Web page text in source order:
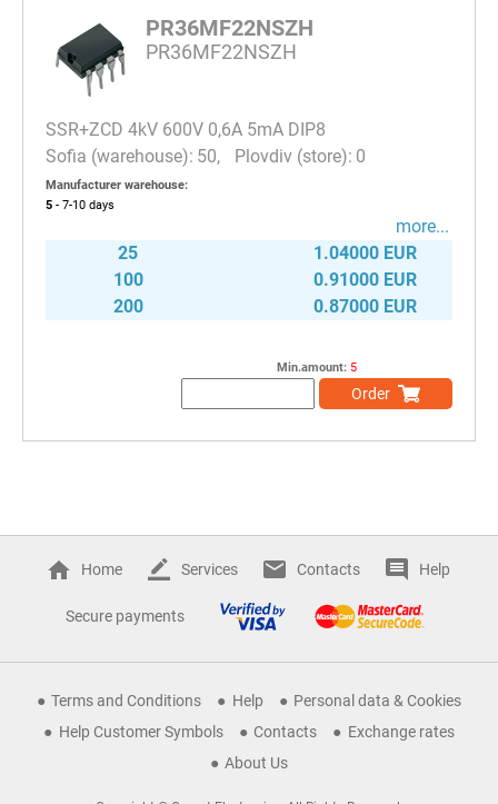
PR36MF22NSZH
PR36MF22NSZH
SSR+ZCD 4kV 600V 0,6A 5mA DIP8
50
0
Manufacturer warehouse:
5 - 7-10 days
more...
25
1.04000 EUR
100
0.91000 EUR
200
0.87000 EUR
Min.amount: 5
Order
Home Services Contacts Help
Secure payments
Terms and Conditions Help
Personal data & Cookies
Help Customer Symbols
Contacts
Exchange rates
About Us